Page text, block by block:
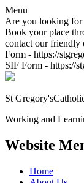
Menu
Are you looking for
Book your place
contact our friendly
Form - https://
SIF Form - https://
St Gregory's
Working and
Website
Home